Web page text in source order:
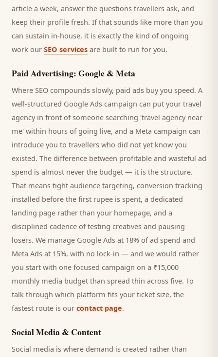
article a week, answer the questions travellers ask, and
keep their profile fresh. If that sounds like more than you
can sustain in-house, it is exactly the kind of ongoing
work our SEO services are built to run for you.
Paid Advertising: Google & Meta
Where SEO compounds slowly, paid ads buy you speed. A
well-structured Google Ads campaign can put your travel
agencyin front of someone searching 'travel agencynear
me' within hours of going live, and a Meta campaign can
introduce you to travellers who did not yet know you
existed. The difference between profitable and wasteful ad
spend is almost never the budget — it is the structure.
That means tight audience targeting, conversion tracking
installed before the first rupee is spent, a dedicated
landing page rather than your homepage, and a
disciplined cadence of testing creatives and pausing
losers. We manage Google Ads at 18% of ad spend and
Meta Ads at 15%, with no lock-in — and we would rather
you start with one focused campaign on a ₹15,000
monthly media budget than spread thin across five. To
talk through which platform fits your ticket size, the
fastest route is our contact page.
Social Media & Content
Social media is where demand is created rather than